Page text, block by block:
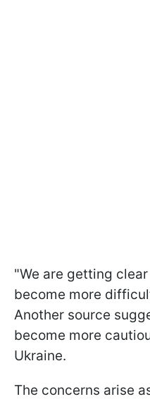
"We are getting
become more
Another source
become more
Ukraine.
The concerns arise